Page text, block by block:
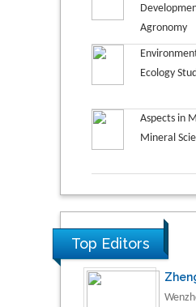
Agronomy
Ecology
Aspects in
Mineral
Top Editors